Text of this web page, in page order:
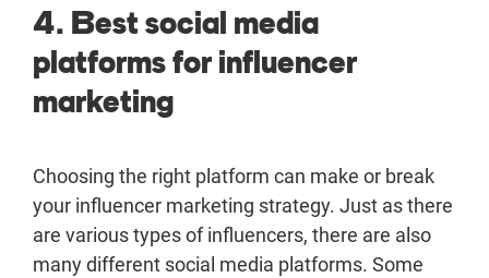
4. Best social media
platforms for influencer
marketing
Choosing the right platform can make or break
your influencer marketing strategy. Just as there
are various types of influencers, there are also
many different social media platforms. Some